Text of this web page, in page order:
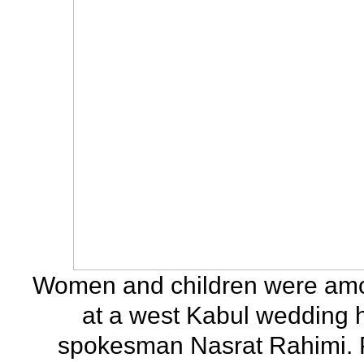
Women and children were
at a west Kabul wedding
spokesman Nasrat